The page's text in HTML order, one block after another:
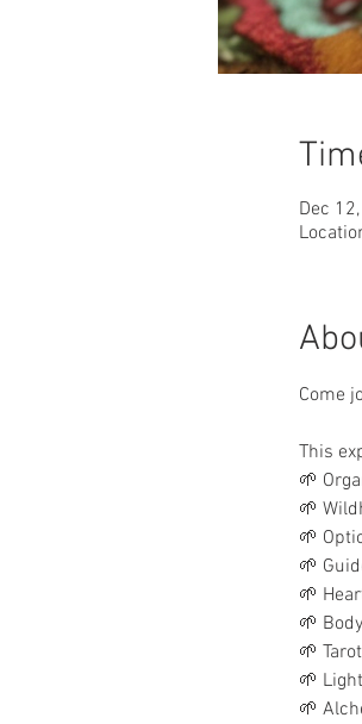
Dec
Come
This
🌱
🌱
🌱
🌱
🌱
🌱
🌱
🌱
🌱